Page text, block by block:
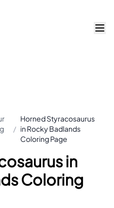
/
Horned Styracosaurus
in Rocky Badlands
Coloring Page
in
Coloring